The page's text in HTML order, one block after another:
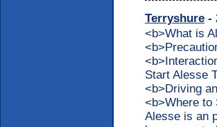
Terryshure -
<b>What is
Start Alesse
<b>Driving
<b>Where to
Alesse is an